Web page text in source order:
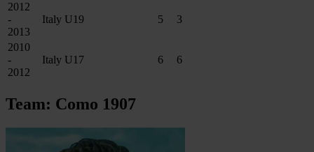
2012
-
2013
Italy U19 5 3
2010
-
2012
Italy U17 6 6
Team: Como 1907